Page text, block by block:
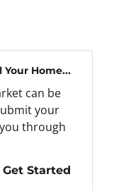
Your Home...
can be
your
through
Get Started